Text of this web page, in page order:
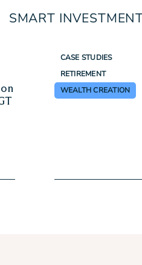
SMART
CASE STUDIES
RETIREMENT
WEALTH CREATION